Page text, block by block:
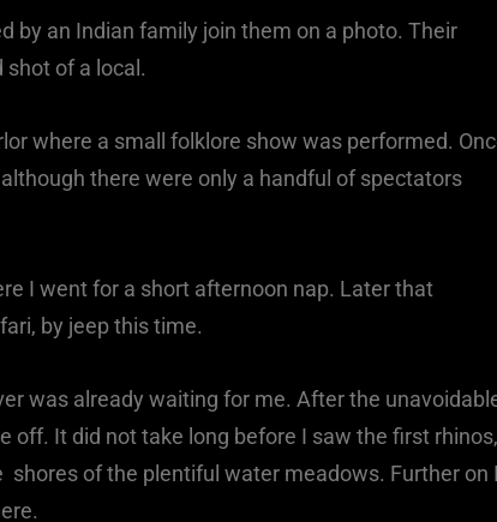
by an Indian family join them on a photo. Their
of a local.
where a small folklore show was performed.
there were only a handful of spectators
I went for a short afternoon nap. Later that
by jeep this time.
was already waiting for me. After the
off. It did not take long before I saw the first rhinos,
of the plentiful water meadows. Further on